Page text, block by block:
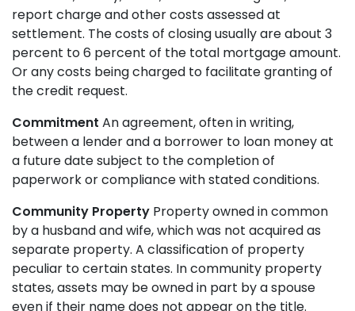
report charge and other costs assessed at
settlement. The costs of closing usually are about 3
percent to 6 percent of the total mortgage amount.
Or any costs being charged to facilitate granting of
the credit request.
Commitment An agreement, often in writing,
between a lender and a borrower to loan money at
a future date subject to the completion of
paperwork or compliance with stated conditions.
Community Property Property owned in common
by a husband and wife, which was not acquired as
separate property. A classification of property
peculiar to certain states. In community property
states, assets may be owned in part by a spouse
even if their name does not appear on the title.